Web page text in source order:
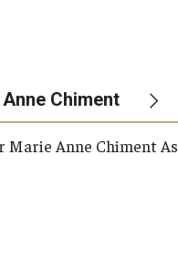
Chiment
Anne Chiment As